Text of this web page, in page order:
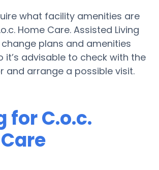
what facility amenities are
Home Care. Assisted Living
plans and amenities
it’s advisable to check with the
and arrange a possible visit.
for C.o.c.